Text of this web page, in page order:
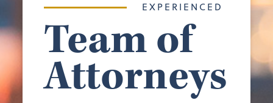
EXPERIENCED
Team of
Attorneys